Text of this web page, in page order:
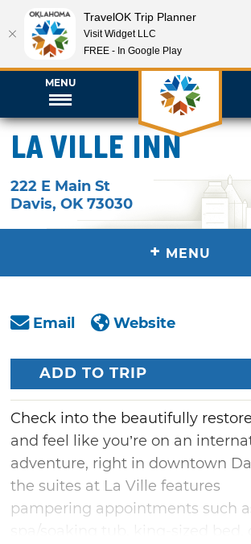
MENU
La Ville Inn
222 E Main St
Davis,OK 73030
+ MENU
Email Website
ADD TO TRIP
Check into the beautifully
and feel like you’re on an
adventure, right in downtown
the suites at La Ville features
pampering appointments such
TravelOK Trip Planner
Visit Widget LLC
FREE - In Google Play